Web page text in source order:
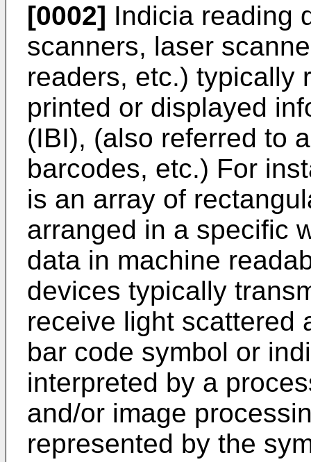
[0002] Indicia reading
scanners, laser
readers, etc.) typically
printed or displayed
(IBI), (also referred to
barcodes, etc.) For
is an array of
arranged in a specific
data in machine
devices typically
receive light scattered
bar code symbol or
interpreted by a
and/or image
represented by the